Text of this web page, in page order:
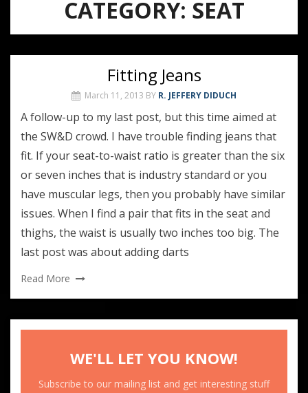
CATEGORY: SEAT
Fitting Jeans
March 11, 2013 BY R. JEFFERY DIDUCH
A follow-up to my last post, but this time aimed at
the SW&D crowd. I have trouble finding jeans that
fit. If your seat-to-waist ratio is greater than the six
or seven inches that is industry standard or you
have muscular legs, then you probably have similar
issues. When I find a pair that fits in the seat and
thighs, the waist is usually two inches too big. The
last post was about adding darts
Read More
WE'LL LET YOU KNOW!
Subscribe to our mailing list and get interesting stuff